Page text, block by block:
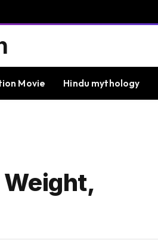
Movie Hindu mythology